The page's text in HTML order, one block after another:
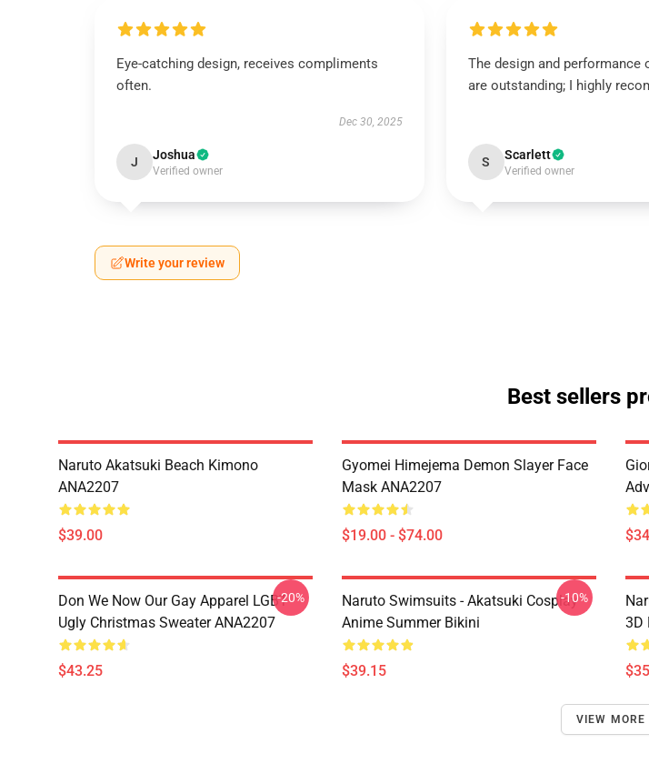
Eye-catching design, receives compliments
often.
Dec 30, 2025
J Joshua
Verified owner
The design and performance
are outstanding; I highly
S Scarlett
Verified owner
Write your review
Best sellers
Naruto Akatsuki Beach Kimono
ANA2207
$39.00
Gyomei Himejema Demon Slayer Face
Mask ANA2207
$19.00 - $74.00
Don We Now Our Gay Apparel LGBT
Ugly Christmas Sweater ANA2207
$43.25
-20%
Naruto Swimsuits - Akatsuki Cosplay
Anime Summer Bikini
$39.15
-10%
3D
VIEW MORE